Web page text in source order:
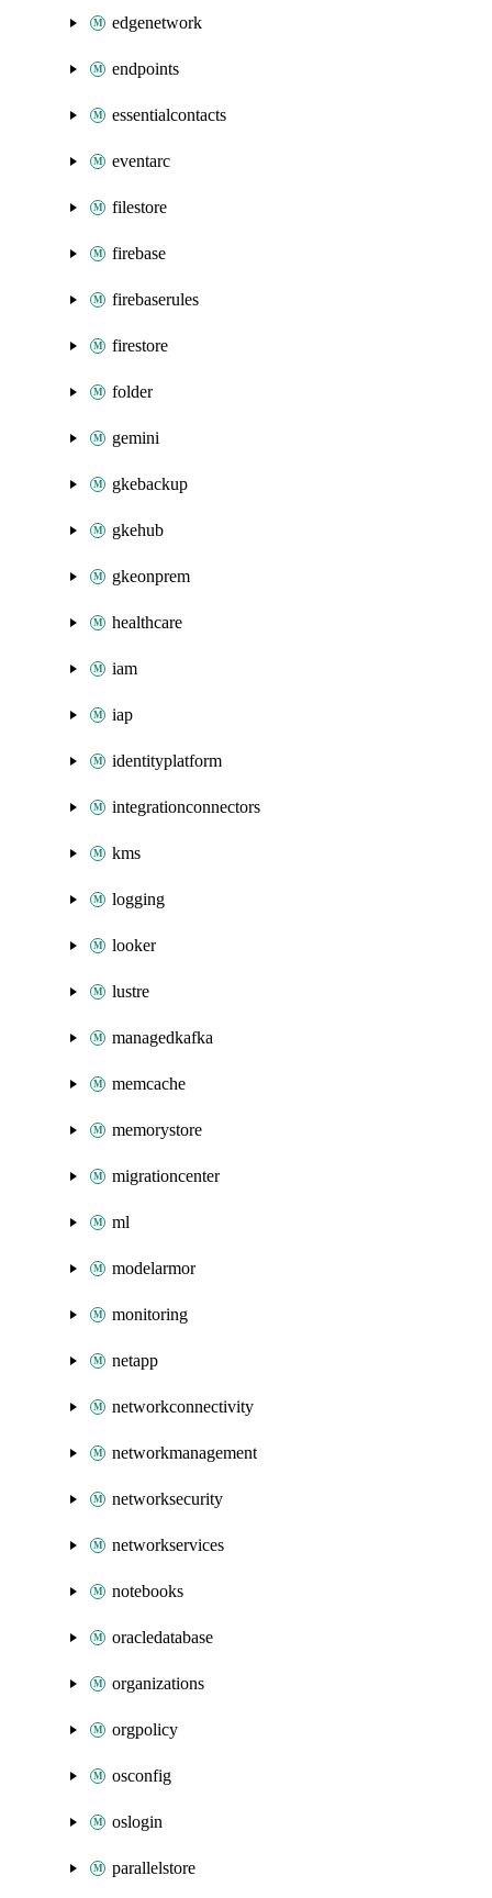
edgenetwork
endpoints
essentialcontacts
eventarc
filestore
firebase
firebaserules
firestore
folder
gemini
gkebackup
gkehub
gkeonprem
healthcare
iam
iap
identityplatform
integrationconnectors
kms
logging
looker
lustre
managedkafka
memcache
memorystore
migrationcenter
ml
modelarmor
monitoring
netapp
networkconnectivity
networkmanagement
networksecurity
networkservices
notebooks
oracledatabase
organizations
orgpolicy
osconfig
oslogin
parallelstore